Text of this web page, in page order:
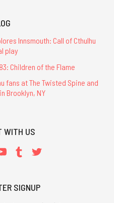
Innsmouth: Call of Cthulhu
play
Children of the Flame
fans at The Twisted Spine and
Brooklyn, NY
WITH US
SIGNUP